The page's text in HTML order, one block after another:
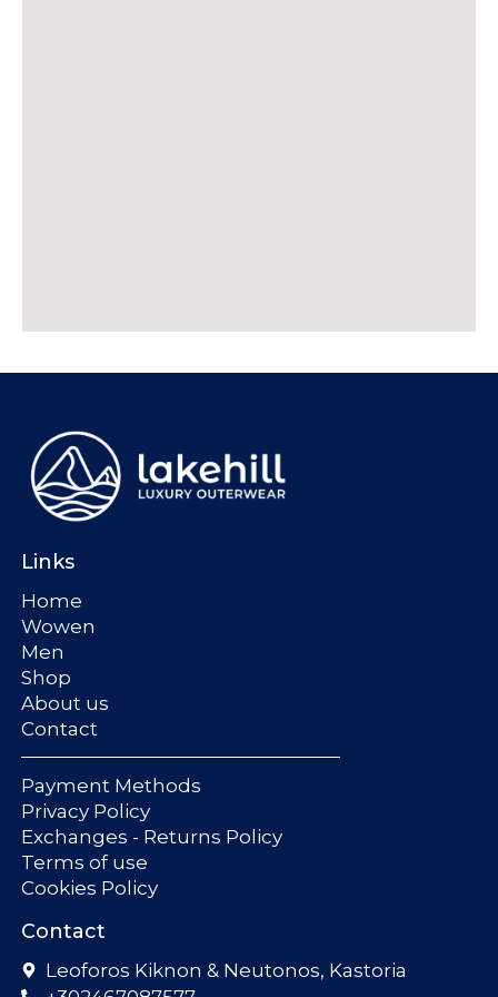
Links
Home
Wowen
Men
Shop
About us
Contact
Payment Methods
Privacy Policy
Exchanges - Returns Policy
Terms of use
Cookies Policy
Contact
Leoforos Kiknon & Neutonos, Kastoria